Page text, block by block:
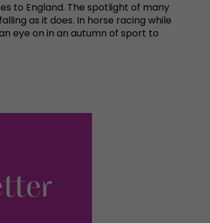
to England. The spotlight of many
as it does. In horse racing while
eye on in an autumn of sport to